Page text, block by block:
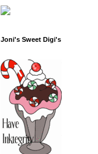
Joni's Sweet Digi's